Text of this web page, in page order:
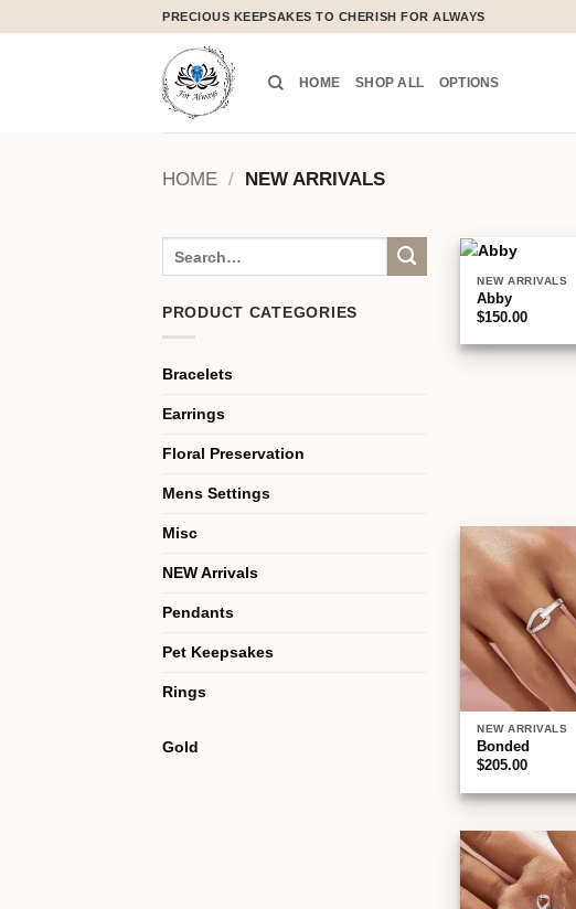
to
PRECIOUS KEEPSAKES TO CHERISH FOR ALWAYS
HOME SHOP ALL OPTIONS
HOME / NEW ARRIVALS
PRODUCT CATEGORIES
Bracelets
Earrings
Floral Preservation
Mens Settings
Misc
NEW Arrivals
Pendants
Pet Keepsakes
Rings
Gold
NEW ARRIVALS
Abby
$150.00
NEW ARRIVALS
Bonded
$205.00